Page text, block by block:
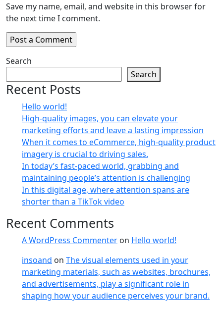
Save my name, email, and website in this browser for
the next time I comment.
Search
Search
Recent Posts
Hello world!
High-quality images, you can elevate your
marketing efforts and leave a lasting impression
When it comes to eCommerce, high-quality product
imagery is crucial to driving sales.
In today’s fast-paced world, grabbing and
maintaining people’s attention is challenging
In this digital age, where attention spans are
shorter than a TikTok video
Recent Comments
A WordPress Commenter on Hello world!
insoand on The visual elements used in your
marketing materials, such as websites, brochures,
and advertisements, play a significant role in
shaping how your audience perceives your brand.